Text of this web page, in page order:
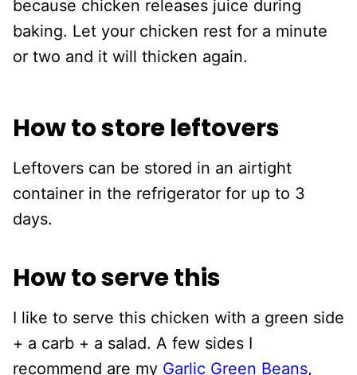
because chicken releases juice during
baking. Let your chicken rest for a minute
or two and it will thicken again.
How to store leftovers
Leftovers can be stored in an airtight
container in the refrigerator for up to 3
days.
How to serve this
I like to serve this chicken with a green side
+ a carb + a salad. A few sides I
recommend are my Garlic Green Beans,